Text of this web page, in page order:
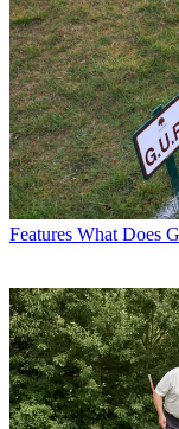
Features What Does